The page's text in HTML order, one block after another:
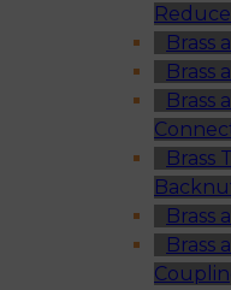
Brass
Brass
Brass
Brass
Brass
Brass